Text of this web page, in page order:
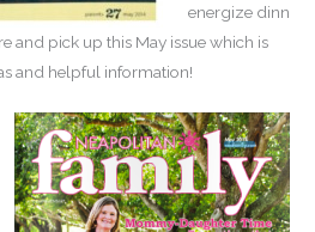
energize dinn
and pick up this May issue which is
and helpful information!